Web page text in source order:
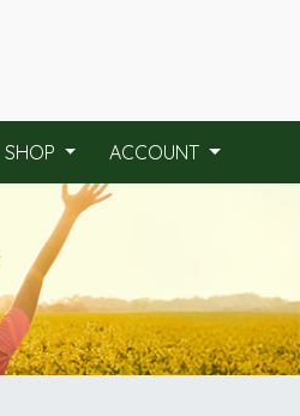
SHOP ACCOUNT